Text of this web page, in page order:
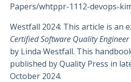
Papers/whtppr-1112-devops-
Westfall 2024: This article is an
Certified Software Quality
by Linda Westfall. This
published by Quality Press in
October 2024.